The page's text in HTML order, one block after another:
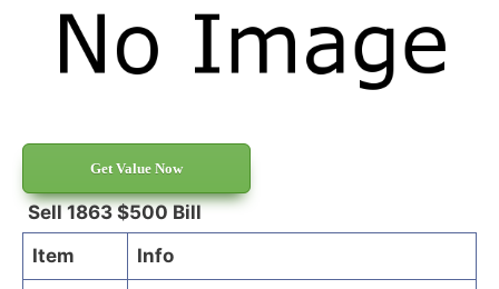
Get Value Now
Sell 1863 $500 Bill
Item
Info